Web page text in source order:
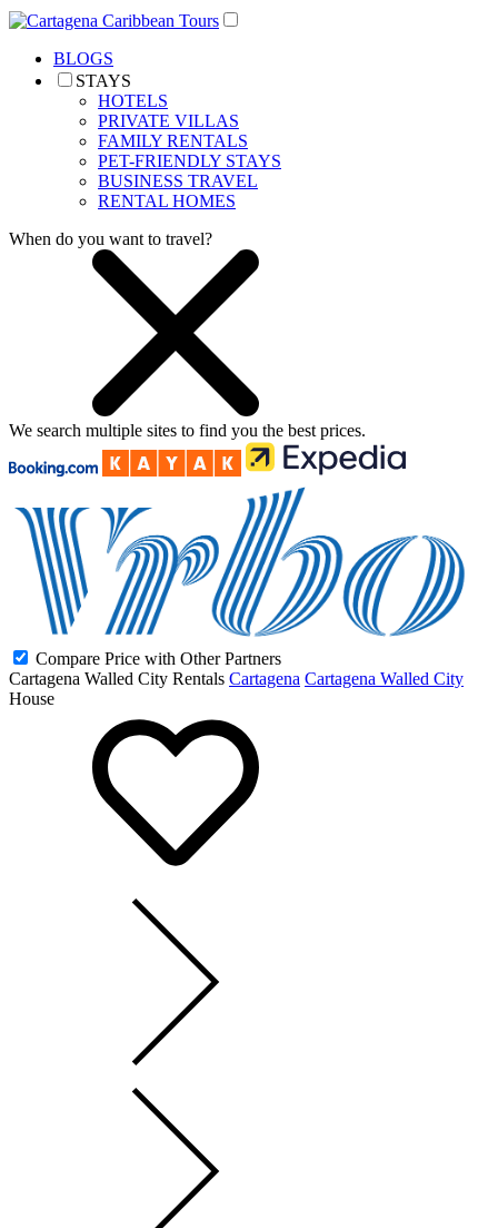
BLOGS
STAYS
HOTELS
PRIVATE VILLAS
FAMILY RENTALS
PET-FRIENDLY STAYS
BUSINESS TRAVEL
RENTAL HOMES
When do you want to travel?
We search multiple sites to find you the best prices.
Compare Price with Other Partners
Cartagena Walled City Rentals Cartagena Cartagena Walled City
House